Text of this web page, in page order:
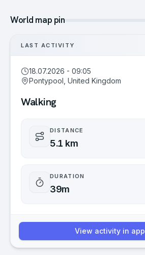
World map pin
LAST ACTIVITY
18.07.2026 - 09:05
Pontypool, United Kingdom
Walking
DISTANCE
5.1 km
DURATION
39m
View activity in app